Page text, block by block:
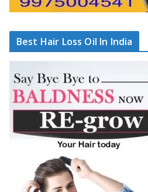
Best Hair Loss Oil In India